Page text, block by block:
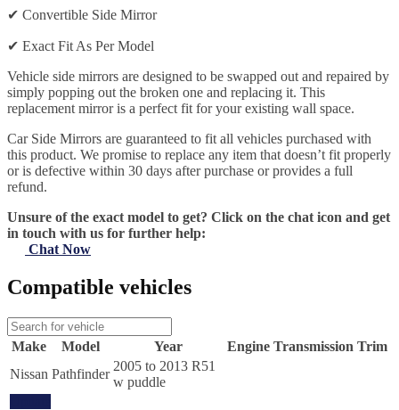
✔ Convertible Side Mirror
✔ Exact Fit As Per Model
Vehicle side mirrors are designed to be swapped out and repaired by
simply popping out the broken one and replacing it. This
replacement mirror is a perfect fit for your existing wall space.
Car Side Mirrors are guaranteed to fit all vehicles purchased with
this product. We promise to replace any item that doesn’t fit properly
or is defective within 30 days after purchase or provides a full
refund.
Unsure of the exact model to get? Click on the chat icon and get
in touch with us for further help:
Chat Now
Compatible vehicles
Make Model Year Engine Transmission Trim
Nissan Pathfinder
2005 to 2013 R51
w puddle